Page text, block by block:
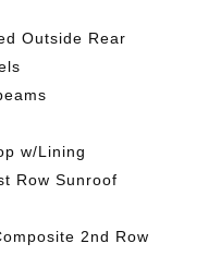
Outside Rear
w/Lining
Row Sunroof
2nd Row